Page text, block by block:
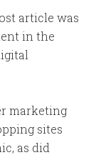
article was
in the
marketing
sites
as did